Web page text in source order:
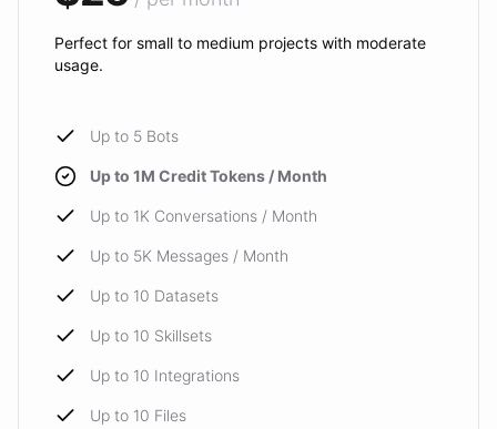
Perfect for small to medium projects with moderate
usage.
Up to 5 Bots
Up to 1M Credit Tokens / Month
Up to 1K Conversations / Month
Up to 5K Messages / Month
Up to 10 Datasets
Up to 10 Skillsets
Up to 10 Integrations
Up to 10 Files